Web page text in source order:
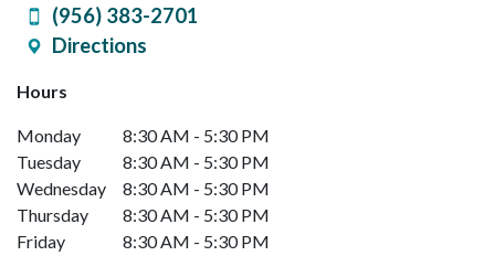
(956) 383-2701
Directions
Hours
Monday
8:30 AM - 5:30 PM
Tuesday
8:30 AM - 5:30 PM
Wednesday
8:30 AM - 5:30 PM
Thursday
8:30 AM - 5:30 PM
Friday
8:30 AM - 5:30 PM